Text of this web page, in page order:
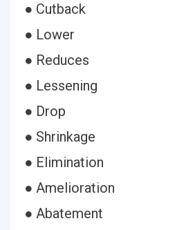
● Cutback
● Lower
● Reduces
● Lessening
● Drop
● Shrinkage
● Elimination
● Amelioration
● Abatement